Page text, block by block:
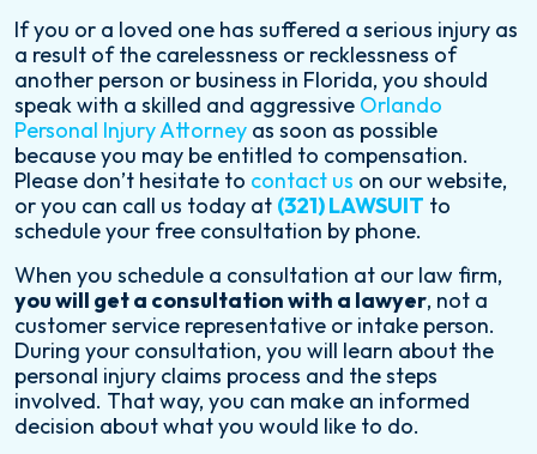
If you or a loved one has suffered a serious injury as
a result of the carelessness or recklessness of
another person or business in Florida, you should
speak with a skilled and aggressive Orlando
Personal Injury Attorney as soon as possible
because you may be entitled to compensation.
Please don’t hesitate to contact us on our website,
or you can call us today at (321) LAWSUIT to
schedule your free consultation by phone.
When you schedule a consultation at our law firm,
you will get a consultation with a lawyer, not a
customer service representative or intake person.
During your consultation, you will learn about the
personal injury claims process and the steps
involved. That way, you can make an informed
decision about what you would like to do.